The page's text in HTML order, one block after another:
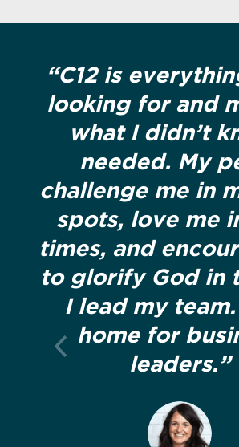
“C12 is
looking for and
what I didn’t
needed. My
challenge me in
spots, love me
times, and
to glorify God in
I lead my team.
home for
leaders.”